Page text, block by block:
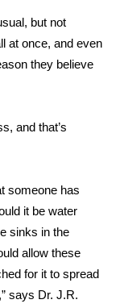
but not
at once, and even
they believe
and that’s
someone has
it be water
sinks in the
allow these
for it to spread
says Dr. J.R.